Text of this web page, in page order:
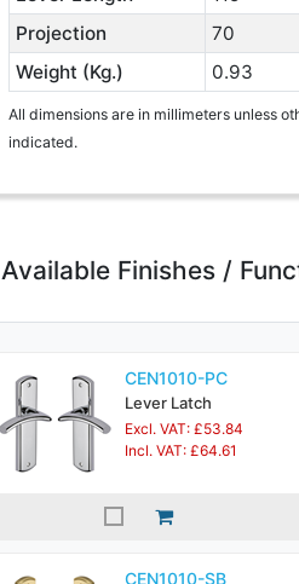
Projection
70
Weight (Kg.)
0.93
All dimensions are in millimeters unless
indicated.
Available Finishes /
CEN1010-PC
Lever Latch
Excl. VAT: £53.84
Incl. VAT: £64.61
CEN1010-SB